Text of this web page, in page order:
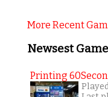
More Recent
Newsest
Printing